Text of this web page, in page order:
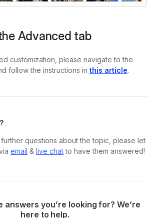
Advanced tab
customization, please navigate to the
follow the instructions in this article.
questions about the topic, please let
email & live chatto have them answered!
answers you’re looking for? We’re
here to help.